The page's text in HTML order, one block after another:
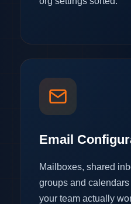
Email
Mailboxes, shared
groups and
your team actually